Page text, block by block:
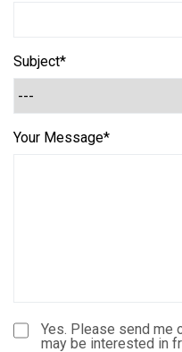
Subject*
Your Message*
Yes. Please send
may be interested in